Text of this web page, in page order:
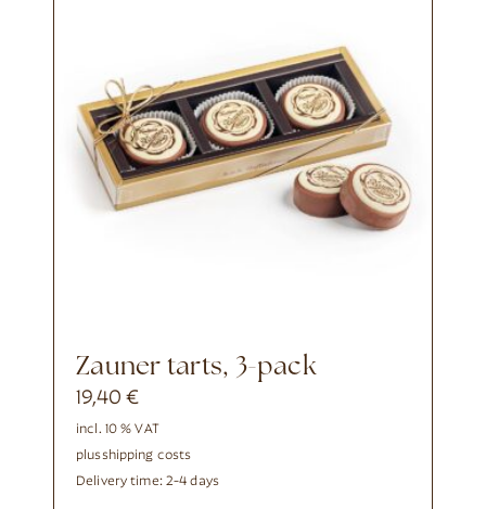
Zauner tarts, 3-pack
19,40€
incl. 10 % VAT
plusshipping costs
Delivery time: 2-4 days